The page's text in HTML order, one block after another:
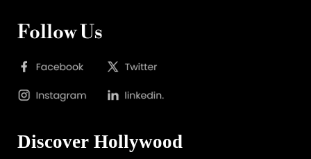
Follow Us
Discover Hollywood